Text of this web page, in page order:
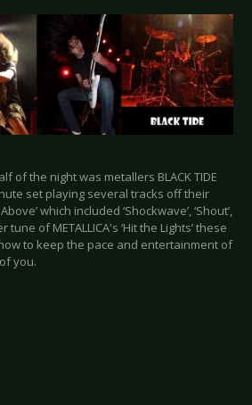
of the night was metallers BLACK TIDE
set playing several tracks off their
which included ‘Shockwave’, ‘Shout’,
tune of METALLICA's ‘Hit the Lights’ these
to keep the pace and entertainment of
you.